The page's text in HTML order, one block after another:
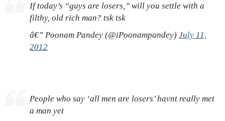
If today’s “guys are losers,” will you settle with a
filthy, old rich man? tsk tsk
â€” Poonam Pandey (@iPoonampandey) July 11,
2012
People who say ‘all men are losers’ havnt really met
a man yet